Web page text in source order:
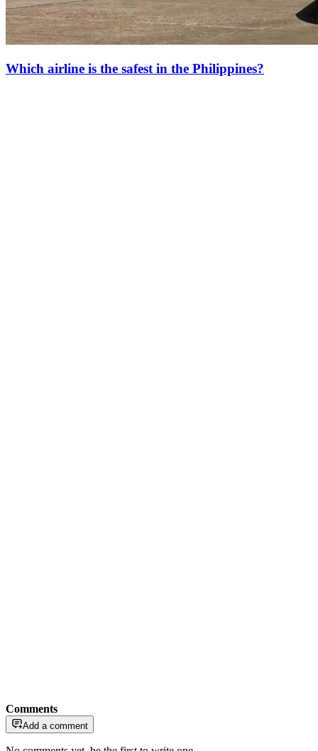
Which airline is the safest in the Philippines?
Comments
Add a comment